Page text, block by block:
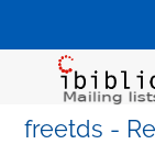
freetds -